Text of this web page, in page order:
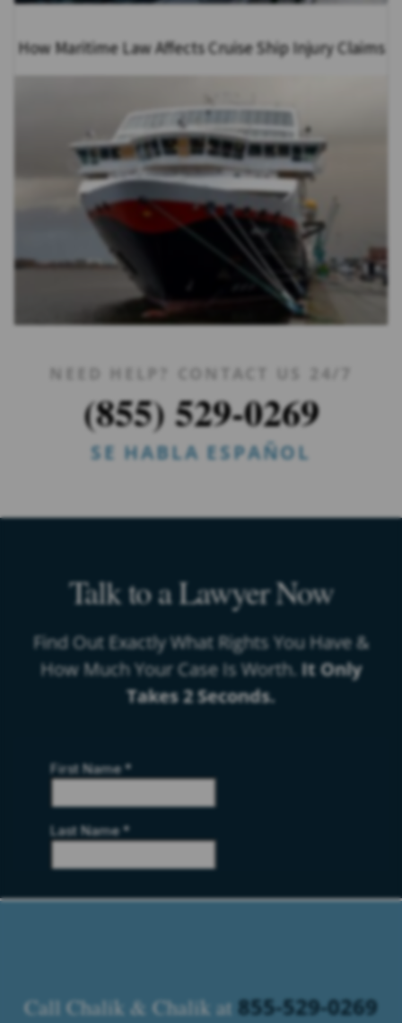
How Maritime Law Affects Cruise Ship Injury Claims
NEED HELP? CONTACT US 24/7
(855) 529-0269
SE HABLA ESPAÑOL
Talk to a Lawyer Now
Find Out Exactly What Rights You Have &
How Much Your Case Is Worth. It Only
Takes 2 Seconds.
Call Chalik & Chalik at 855-529-0269